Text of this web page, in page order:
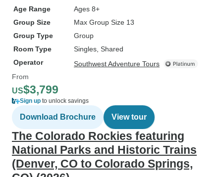
Age Range
Ages 8+
Group Size
Max Group Size 13
Group Type
Group
Room Type
Singles, Shared
Operator
Southwest Adventure Tours
From
US$3,799
Sign up to unlock savings
Download Brochure View tour
The Colorado Rockies featuring
National Parks and Historic Trains
(Denver, CO to Colorado Springs,